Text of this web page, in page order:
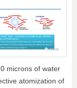
microns of water
atomization of